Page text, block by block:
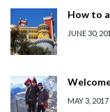
How to
JUNE 30,
MAY 3, 2017